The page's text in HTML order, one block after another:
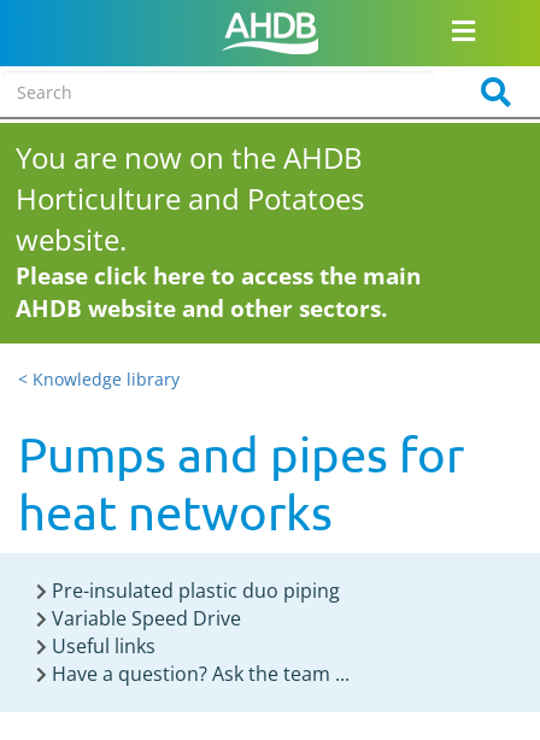
You are now on the AHDB
Horticulture and Potatoes
website.
Please click here to access the main
AHDB website and other sectors.
< Knowledge library
Pumps and pipes for
heat networks
Pre-insulated plastic duo piping
Variable Speed Drive
Useful links
Have a question? Ask the team ...